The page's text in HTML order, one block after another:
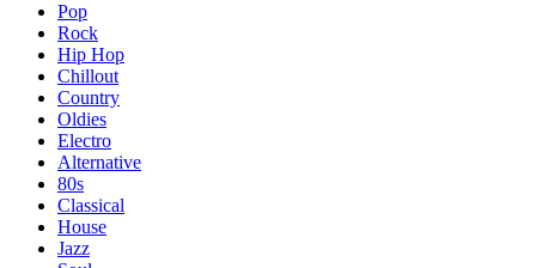
Pop
Rock
Hip Hop
Chillout
Country
Oldies
Electro
Alternative
80s
Classical
House
Jazz